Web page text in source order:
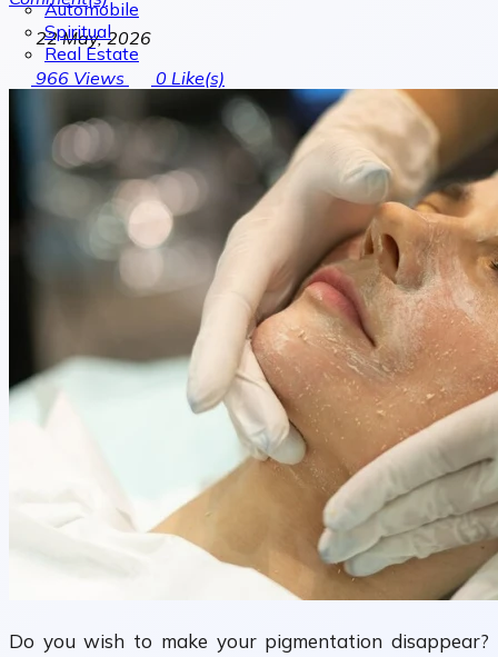
Automobile
Spiritual
Real Estate
22 May, 2026
966 Views 0 Like(s)
Do you wish to make your pigmentation disappear?